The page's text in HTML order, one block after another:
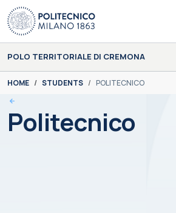
Skip to main content
Skip to page footer
POLO TERRITORIALE DI CREMONA
You are here:
HOME STUDENTS POLITECNICO
Politecnico